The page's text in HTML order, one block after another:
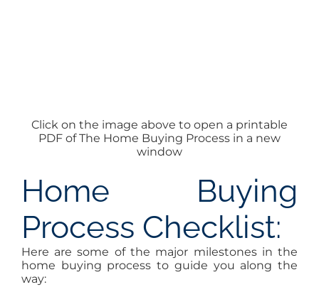
Click on the image above to open a printable
PDF of The Home Buying Process in a new
window
Home Buying
Process Checklist:
Here are some of the major milestones in the
home buying process to guide you along the
way: